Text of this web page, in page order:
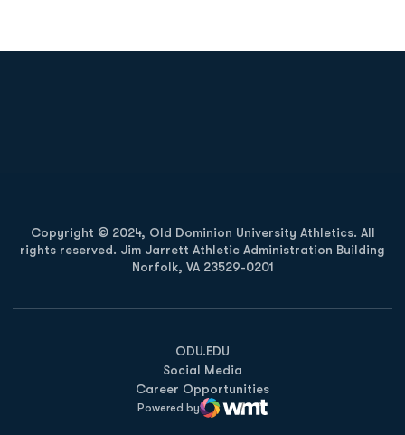
Copyright © 2024, Old Dominion University Athletics. All
rights reserved. Jim Jarrett Athletic Administration Building
Norfolk, VA 23529-0201
ODU.EDU
Opens in a new window
Social Media
Career Opportunities
Powered by
WMT Digital
Opens in a new window